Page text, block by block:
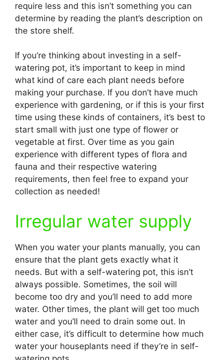
require less and this isn’t something you can
determine by reading the plant’s description on
the store shelf.
If you’re thinking about investing in a self-
watering pot, it’s important to keep in mind
what kind of care each plant needs before
making your purchase. If you don’t have much
experience with gardening, or if this is your first
time using these kinds of containers, it’s best to
start small with just one type of flower or
vegetable at first. Over time as you gain
experience with different types of flora and
fauna and their respective watering
requirements, then feel free to expand your
collection as needed!
Irregular water supply
When you water your plants manually, you can
ensure that the plant gets exactly what it
needs. But with a self-watering pot, this isn’t
always possible. Sometimes, the soil will
become too dry and you’ll need to add more
water. Other times, the plant will get too much
water and you’ll need to drain some out. In
either case, it’s difficult to determine how much
water your houseplants need if they’re in self-